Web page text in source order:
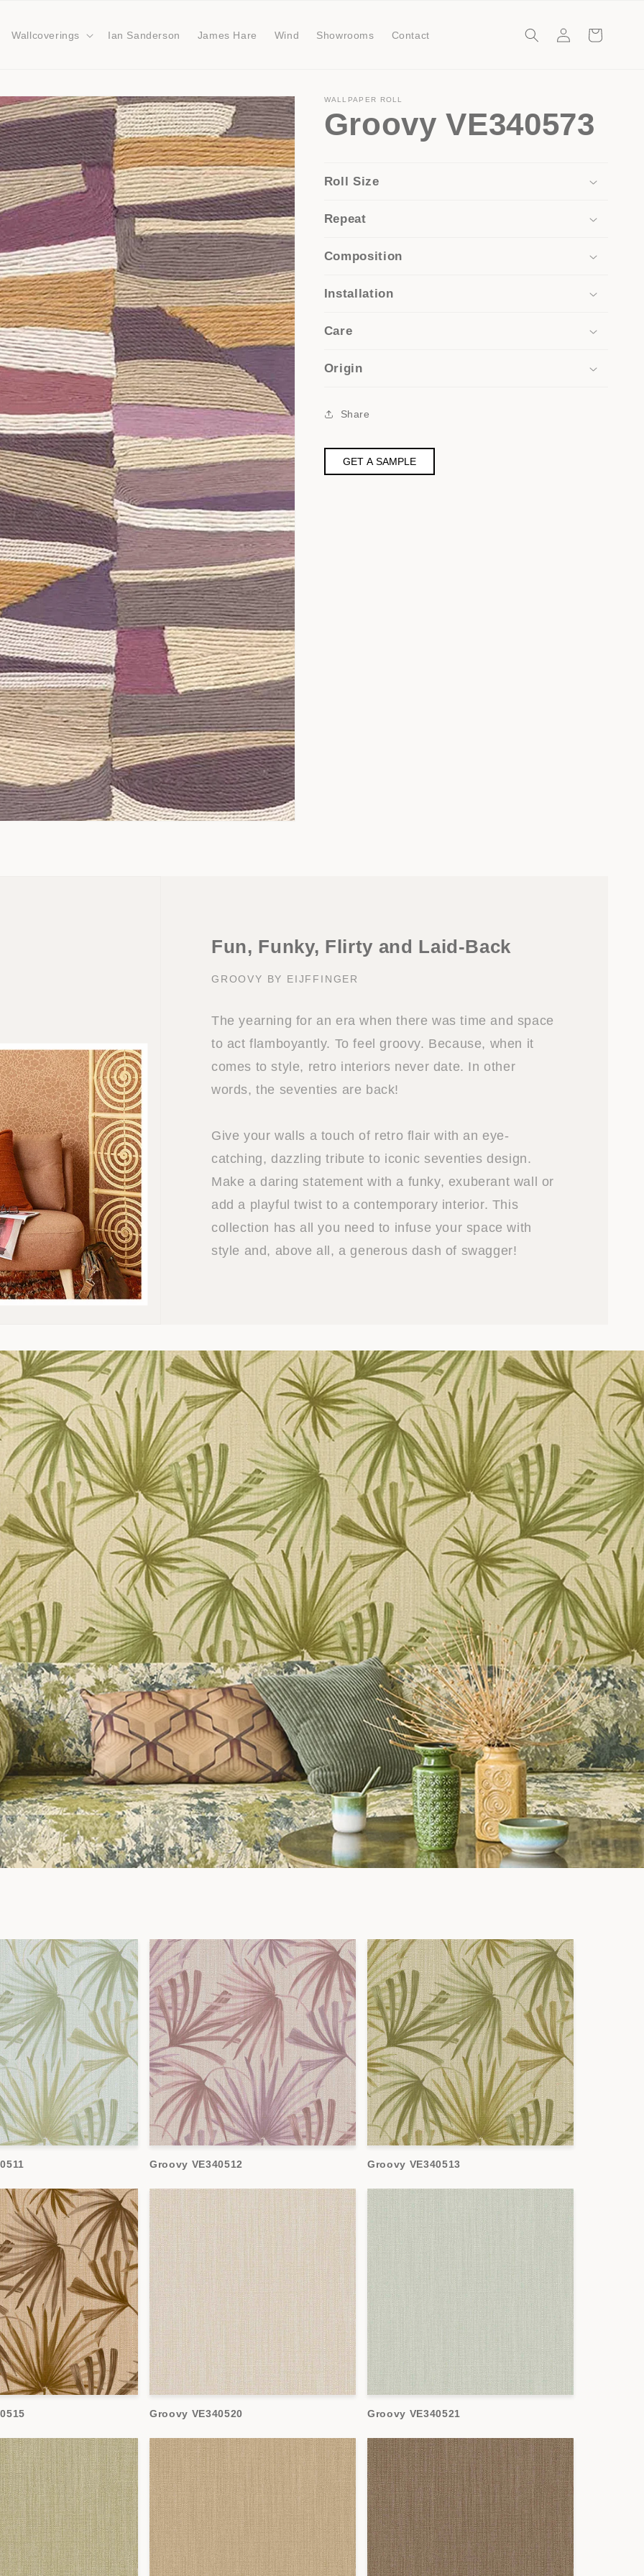
Wallcoverings Ian Sanderson James Hare Wind Showrooms Contact
in
Cart
WALLPAPER ROLL
Groovy VE340573
Roll Size
Repeat
Composition
Installation
Care
Origin
Share
GET A SAMPLE
Fun, Funky, Flirty and Laid-Back
GROOVY BY EIJFFINGER
The yearning for an era when there was time and space
to act flamboyantly. To feel groovy. Because, when it
comes to style, retro interiors never date. In other
words, the seventies are back!
Give your walls a touch of retro flair with an eye-
catching, dazzling tribute to iconic seventies design.
Make a daring statement with a funky, exuberant wall or
add a playful twist to a contemporary interior. This
collection has all you need to infuse your space with
style and, above all, a generous dash of swagger!
Groovy VE340512 Groovy VE340513
Groovy VE340520 Groovy VE340521